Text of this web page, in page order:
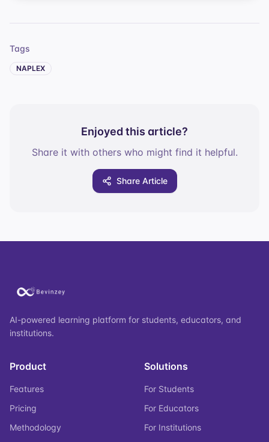
Tags
NAPLEX
Enjoyed this article?
Share it with others who might find it helpful.
Share Article
AI-powered learning platform for students, educators, and
institutions.
Product
Features
Pricing
Methodology
Solutions
For Students
For Educators
For Institutions